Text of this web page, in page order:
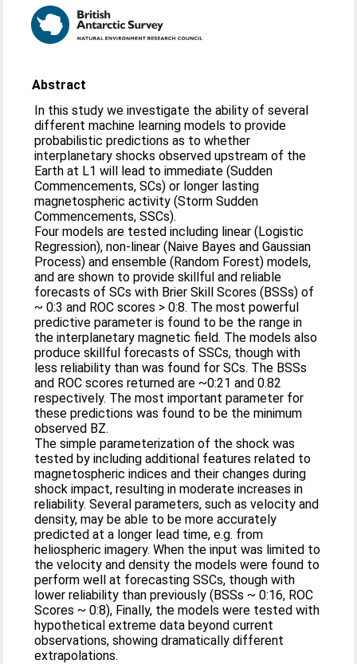
Abstract
In this study we investigate the ability of several
different machine learning models to provide
probabilistic predictions as to whether
interplanetary shocks observed upstream of the
Earth at L1 will lead to immediate (Sudden
Commencements, SCs) or longer lasting
magnetospheric activity (Storm Sudden
Commencements, SSCs).
Four models are tested including linear (Logistic
Regression), non‐linear (Naive Bayes and Gaussian
Process) and ensemble (Random Forest) models,
and are shown to provide skillful and reliable
forecasts of SCs with Brier Skill Scores (BSSs) of
~ 0:3 and ROC scores > 0:8. The most powerful
predictive parameter is found to be the range in
the interplanetary magnetic field. The models also
produce skillful forecasts of SSCs, though with
less reliability than was found for SCs. The BSSs
and ROC scores returned are ~0:21 and 0.82
respectively. The most important parameter for
these predictions was found to be the minimum
observed BZ.
The simple parameterization of the shock was
tested by including additional features related to
magnetospheric indices and their changes during
shock impact, resulting in moderate increases in
reliability. Several parameters, such as velocity and
density, may be able to be more accurately
predicted at a longer lead time, e.g. from
heliospheric imagery. When the input was limited to
the velocity and density the models were found to
perform well at forecasting SSCs, though with
lower reliability than previously (BSSs ~ 0:16, ROC
Scores ~ 0:8), Finally, the models were tested with
hypothetical extreme data beyond current
observations, showing dramatically different
extrapolations.